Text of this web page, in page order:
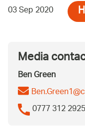
03 Sep 2020
Media
Ben Green
0777 312 2925